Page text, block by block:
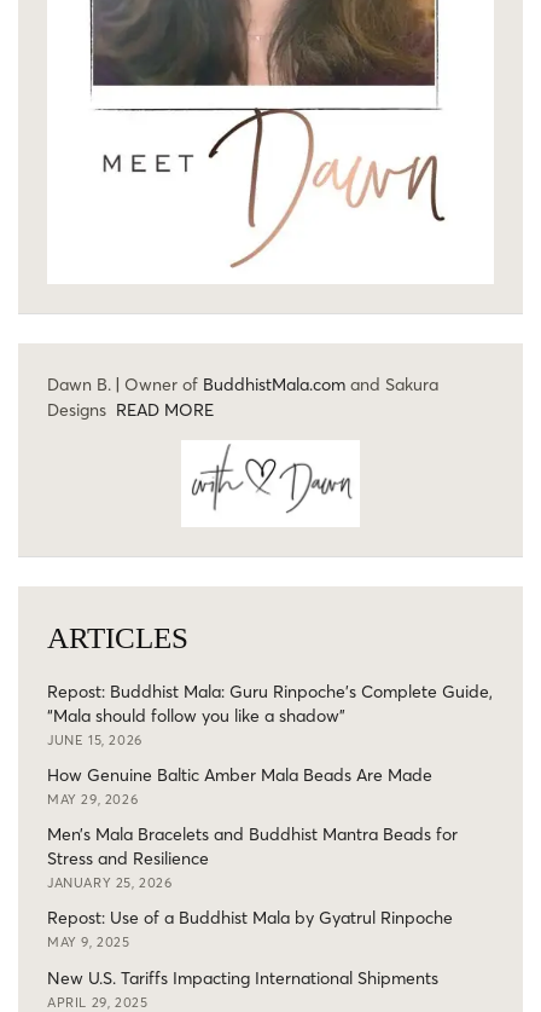
Dawn B. | Owner of BuddhistMala.com and Sakura
Designs READ MORE
ARTICLES
Repost: Buddhist Mala: Guru Rinpoche’s Complete Guide,
“Mala should follow you like a shadow”
JUNE 15, 2026
How Genuine Baltic Amber Mala Beads Are Made
MAY 29, 2026
Men’s Mala Bracelets and Buddhist Mantra Beads for
Stress and Resilience
JANUARY 25, 2026
Repost: Use of a Buddhist Mala by Gyatrul Rinpoche
MAY 9, 2025
New U.S. Tariffs Impacting International Shipments
APRIL 29, 2025